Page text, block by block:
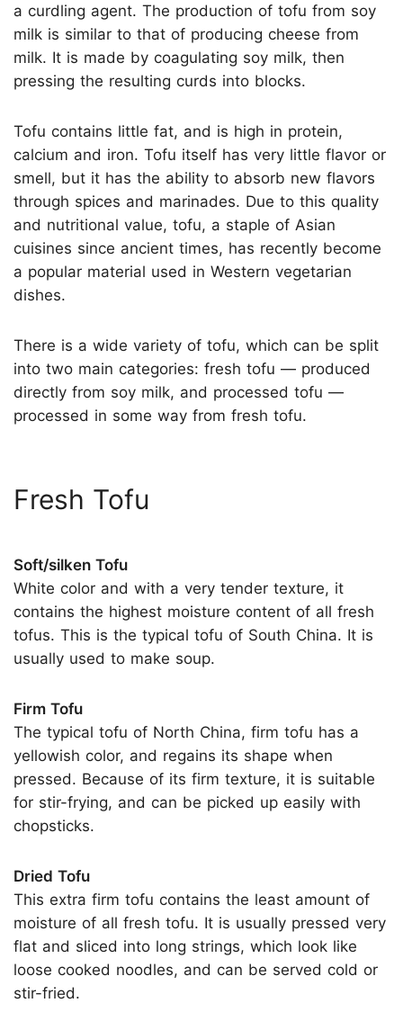
a curdling agent. The production of tofu from soy
milk is similar to that of producing cheese from
milk. It is made by coagulating soy milk, then
pressing the resulting curds into blocks.
Tofu contains little fat, and is high in protein,
calcium and iron. Tofu itself has very little flavor or
smell, but it has the ability to absorb new flavors
through spices and marinades. Due to this quality
and nutritional value, tofu, a staple of Asian
cuisines since ancient times, has recently become
a popular material used in Western vegetarian
dishes.
There is a wide variety of tofu, which can be split
into two main categories: fresh tofu — produced
directly from soy milk, and processed tofu —
processed in some way from fresh tofu.
Fresh Tofu
Soft/silken Tofu
White color and with a very tender texture, it
contains the highest moisture content of all fresh
tofus. This is the typical tofu of South China. It is
usually used to make soup.
Firm Tofu
The typical tofu of North China, firm tofu has a
yellowish color, and regains its shape when
pressed. Because of its firm texture, it is suitable
for stir-frying, and can be picked up easily with
chopsticks.
Dried Tofu
This extra firm tofu contains the least amount of
moisture of all fresh tofu. It is usually pressed very
flat and sliced into long strings, which look like
loose cooked noodles, and can be served cold or
stir-fried.